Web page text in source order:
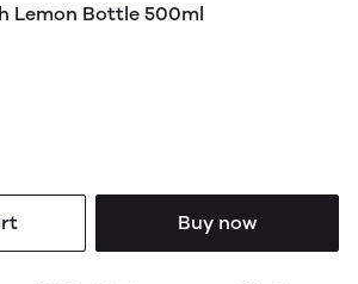
Lemon Bottle 500ml
Buy now